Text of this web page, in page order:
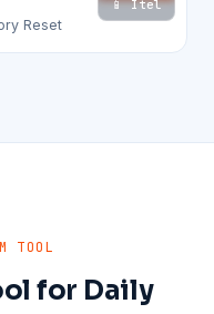
📱 Itel
Reset
TOOL
for Daily